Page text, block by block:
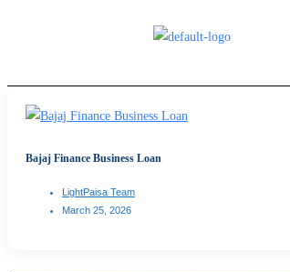
Bajaj Finance Business Loan
LightPaisa Team
March 25, 2026